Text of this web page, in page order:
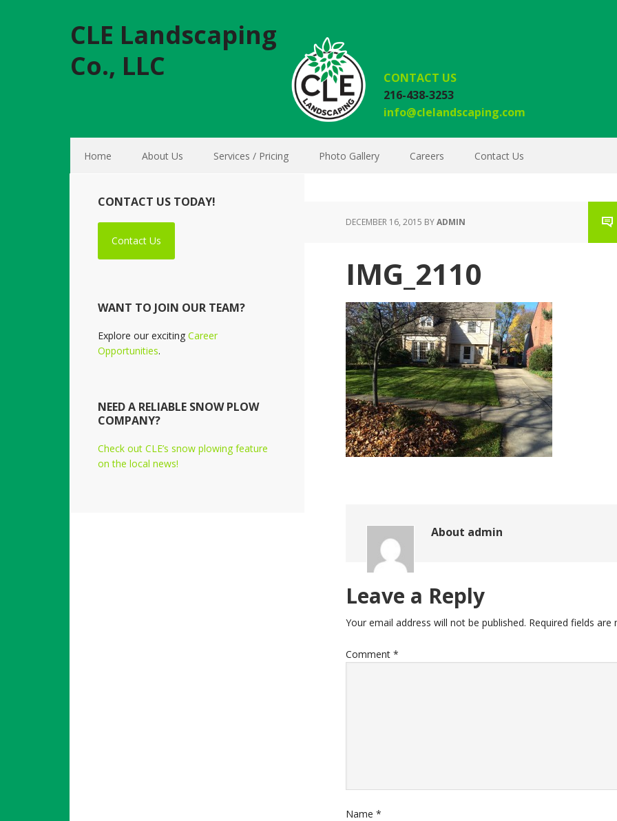
CLE Landscaping
Co., LLC
CONTACT US
216-438-3253
info@clelandscaping.com
Home About Us Services / Pricing Photo Gallery Careers Contact Us
DECEMBER 16, 2015 BYADMIN
IMG_2110
About admin
Leave a Reply
Your email address will not be published. Required fields are
Comment *
Name *
CONTACT US TODAY!
Contact Us
WANT TO JOIN OUR TEAM?
Explore our exciting Career
Opportunities.
NEED A RELIABLE SNOW PLOW
COMPANY?
Check out CLE’s snow plowing feature
on the local news!